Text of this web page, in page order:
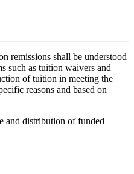
remissions shall be understood
such as tuition waivers and
of tuition in meeting the
reasons and based on
and distribution of funded